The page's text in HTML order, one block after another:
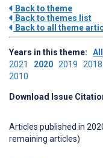
Back to theme
Back to themes list
Back to all theme
Years in this theme:
2021 2020 2019 2018
2010
Download Issue
Articles published in
remaining articles)